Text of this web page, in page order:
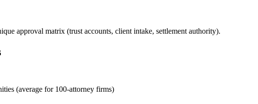
approval matrix (trust accounts, client intake, settlement authority).
(average for 100-attorney firms)